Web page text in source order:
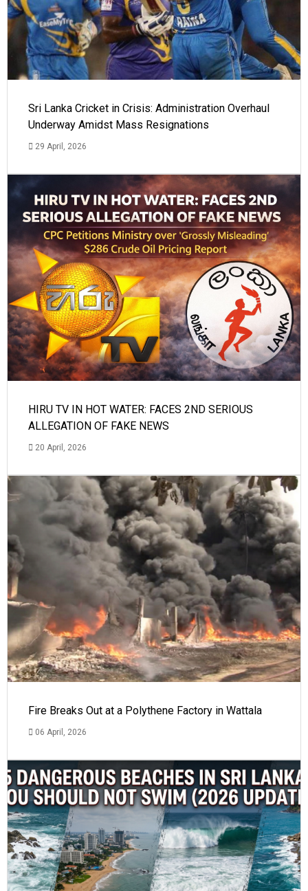
Sri Lanka Cricket in Crisis: Administration Overhaul
Underway Amidst Mass Resignations
29 April, 2026
HIRU TV IN HOT WATER: FACES 2ND SERIOUS
ALLEGATION OF FAKE NEWS
20 April, 2026
Fire Breaks Out at a Polythene Factory in Wattala
06 April, 2026